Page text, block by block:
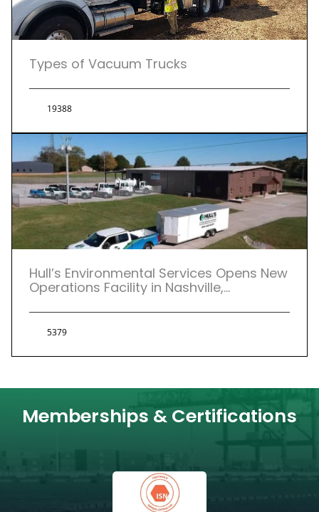
Types of Vacuum Trucks
19388
Hull’s Environmental Services Opens New
Operations Facility in Nashville,
5379
Memberships & Certifications